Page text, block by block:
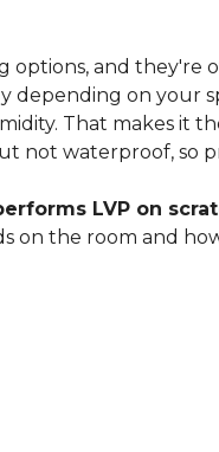
and they're
depending on your
That makes it
not waterproof, so
LVP on
on the room and